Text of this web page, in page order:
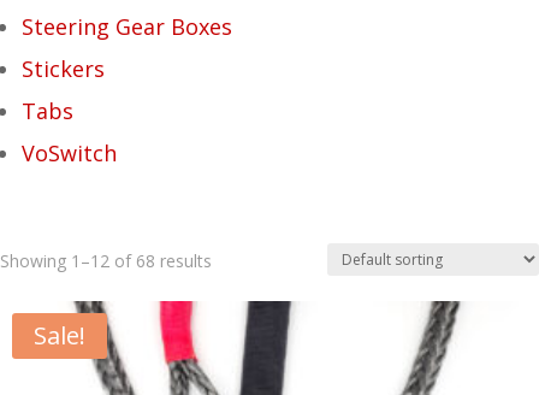
Steering Gear Boxes
Stickers
Tabs
VoSwitch
Showing 1–12 of 68 results
Sale!